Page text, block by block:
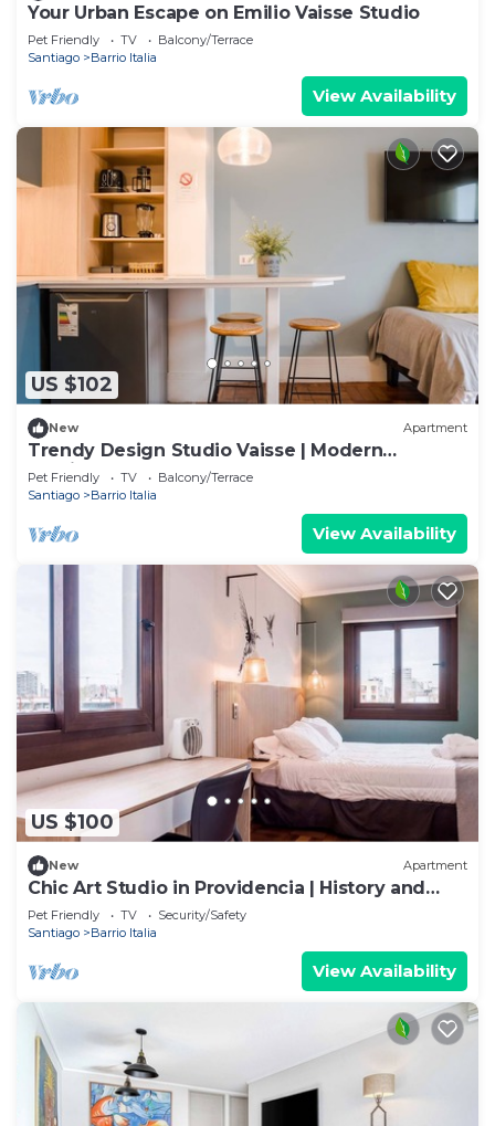
Your Urban Escape on Emilio Vaisse Studio
Pet Friendly TV
Balcony/Terrace
Santiago
Barrio Italia
View Availability
US $102
New Apartment
Trendy Design Studio Vaisse | Modern
Santiago Stay
Pet Friendly TV
Balcony/Terrace
Santiago
Barrio Italia
View Availability
US $100
New Apartment
Chic Art Studio in Providencia | History and
Style
Pet Friendly TV
Security/Safety
Santiago
Barrio Italia
View Availability